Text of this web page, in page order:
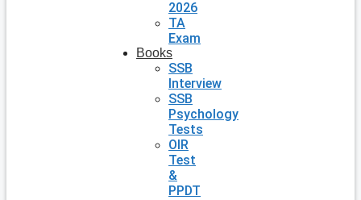
2026
TA
Exam
Books
SSB
Interview
SSB
Psychology
Tests
OIR
Test
&
PPDT